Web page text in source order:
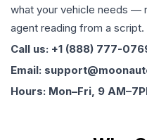
what your vehicle needs —
agent reading from a script.
Call us: +1 (888) 777-
Email:
Hours: Mon–Fri, 9